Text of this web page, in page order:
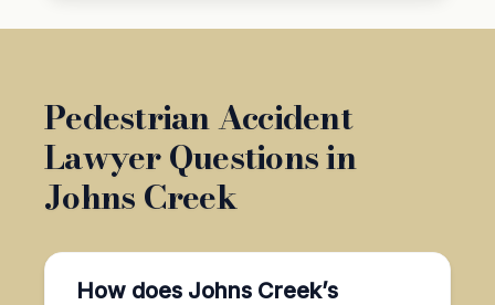
Pedestrian Accident
Lawyer Questions in
Johns Creek
How does Johns Creek’s